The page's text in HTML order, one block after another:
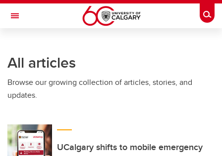
Skip to main content
Toggle Navigation
All articles
Browse our growing collection of articles, stories, and
updates.
UCalgary shifts to mobile emergency